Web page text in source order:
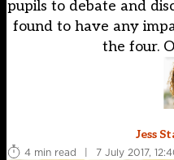
pupils to debate and
found to have any
the four.
Jess
4 min read
| 7 July 2017,